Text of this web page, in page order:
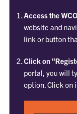
Access the
website and
link or button
Click on
portal, you will
option. Click on